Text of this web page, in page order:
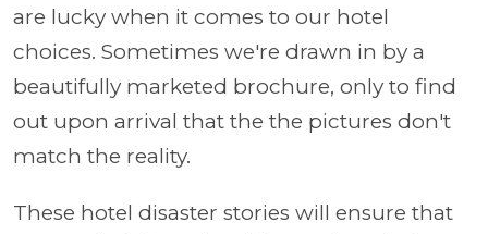
are lucky when it comes to our hotel
choices. Sometimes we're drawn in by a
beautifully marketed brochure, only to find
out upon arrival that the the pictures don't
match the reality.
These hotel disaster stories will ensure that